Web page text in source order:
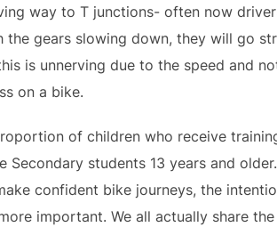
way to T junctions- often now
the gears slowing down, they will go
is unnerving due to the speed and
on a bike.
of children who receive
students 13 years and
confident bike journeys, the
important. We all actually share the